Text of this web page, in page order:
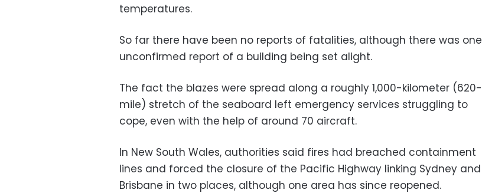
temperatures.
So far there have been no reports of fatalities, although there was one
unconfirmed report of a building being set alight.
The fact the blazes were spread along a roughly 1,000-kilometer (620-
mile) stretch of the seaboard left emergency services struggling to
cope, even with the help of around 70 aircraft.
In New South Wales, authorities said fires had breached containment
lines and forced the closure of the Pacific Highway linking Sydney and
Brisbane in two places, although one area has since reopened.